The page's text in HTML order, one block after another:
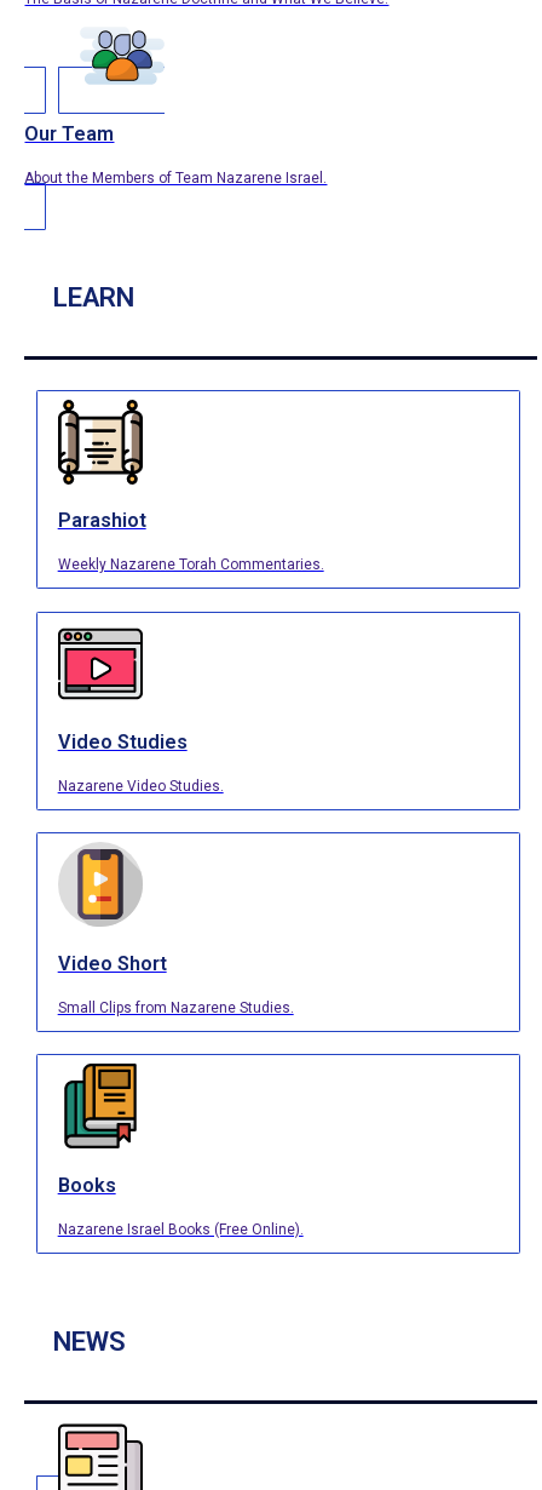
Our Team
About the Members of Team Nazarene Israel.
LEARN
Parashiot
Weekly Nazarene Torah Commentaries.
Video Studies
Nazarene Video Studies.
Video Short
Small Clips from Nazarene Studies.
Books
Nazarene Israel Books (Free Online).
NEWS